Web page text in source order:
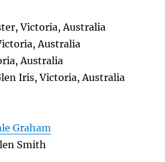
Victoria, Australia
Australia
Australia
Iris, Victoria, Australia
Graham
Smith